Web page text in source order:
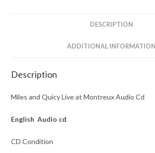
DESCRIPTION
ADDITIONAL INFORMATION
Description
Miles and Quicy Live at Montreux Audio Cd
English Audio cd
CD Condition